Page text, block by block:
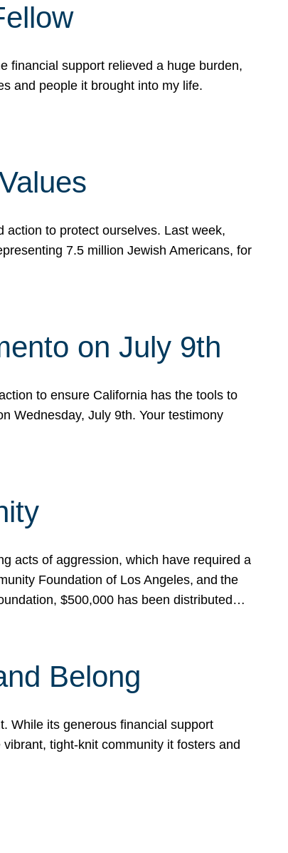
financial support relieved a huge burden,
and people it brought into my life.
to protect ourselves. Last week,
7.5 million Jewish Americans, for
on July 9th
to ensure California has the tools to
Wednesday, July 9th. Your testimony
acts of aggression, which have required a
Foundation of Los Angeles, and the
$500,000 has been distributed…
Belong
While its generous financial support
tight-knit community it fosters and